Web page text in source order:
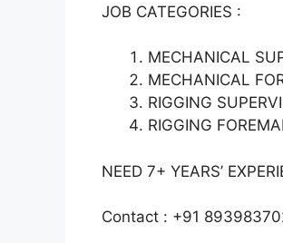
JOB CATEGORIES :
MECHANICAL
MECHANICAL
RIGGING
RIGGING
NEED 7+ YEARS’
Contact : +91